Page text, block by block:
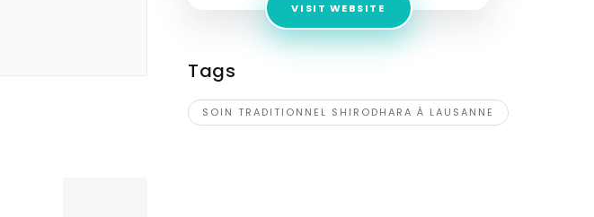
VISIT WEBSITE
Tags
SOIN TRADITIONNEL SHIRODHARA À LAUSANNE